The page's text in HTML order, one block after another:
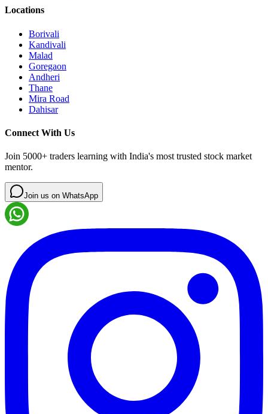
Locations
Borivali
Kandivali
Malad
Goregaon
Andheri
Thane
Mira Road
Dahisar
Connect With Us
Join 5000+ traders learning with India's most trusted stock market
mentor.
Join us on WhatsApp